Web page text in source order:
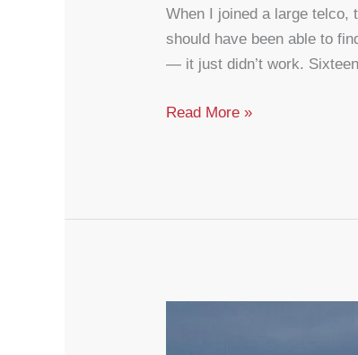
When I joined a large telco,
should have been able to
— it just didn’t work.
CX
Read More »